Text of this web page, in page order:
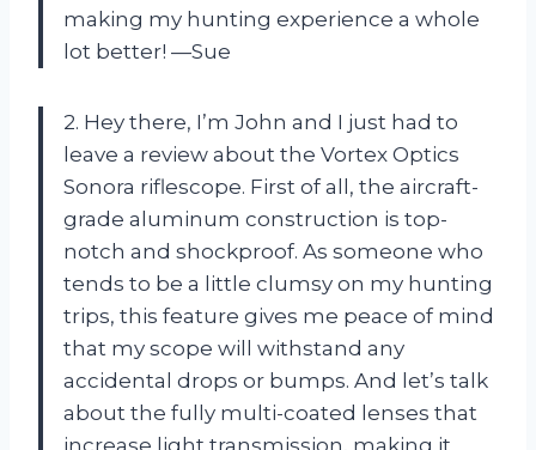
making my hunting experience a whole
lot better! —Sue
2. Hey there, I’m John and I just had to
leave a review about the Vortex Optics
Sonora riflescope. First of all, the aircraft-
grade aluminum construction is top-
notch and shockproof. As someone who
tends to be a little clumsy on my hunting
trips, this feature gives me peace of mind
that my scope will withstand any
accidental drops or bumps. And let’s talk
about the fully multi-coated lenses that
increase light transmission, making it